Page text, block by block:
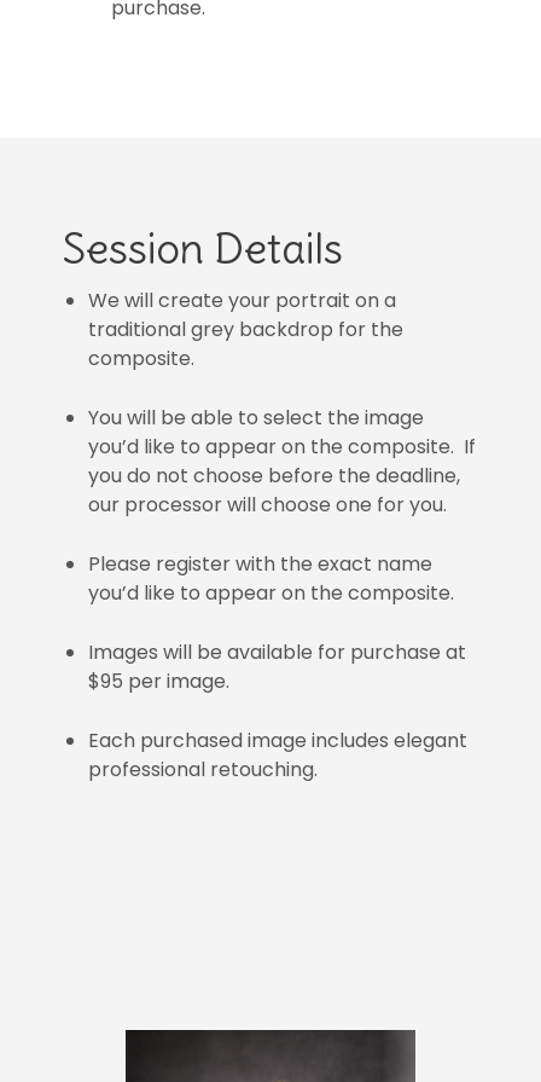
purchase.
Session Details
We will create your portrait on a
traditional grey backdrop for the
composite.
You will be able to select the image
you’d like to appear on the composite. If
you do not choose before the deadline,
our processor will choose one for you.
Please register with the exact name
you’d like to appear on the composite.
Images will be available for purchase at
$95 per image.
Each purchased image includes elegant
professional retouching.